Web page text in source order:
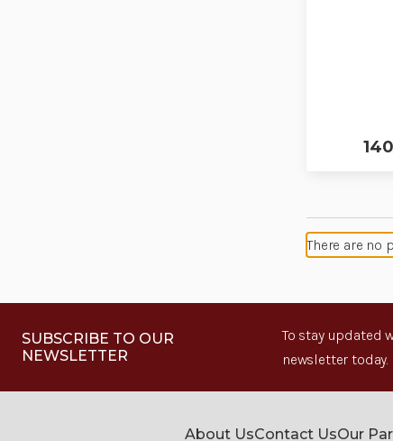
There are no
SUBSCRIBE TO OUR
NEWSLETTER
To stay updated
newsletter today.
About UsContact UsOur